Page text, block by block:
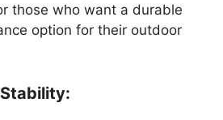
those who want a durable
option for their outdoor